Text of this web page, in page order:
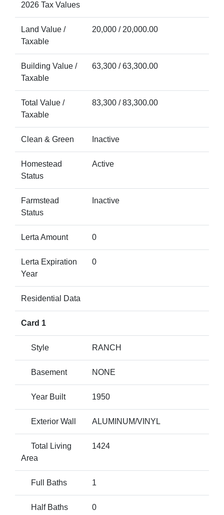
2026 Tax Values
Land Value /
Taxable
20,000 / 20,000.00
Building Value /
Taxable
63,300 / 63,300.00
Total Value /
Taxable
83,300 / 83,300.00
Clean & Green Inactive
Homestead
Status
Active
Farmstead
Status
Inactive
Lerta Amount 0
Lerta Expiration
Year
0
Residential Data
Card 1
Style RANCH
Basement NONE
Year Built 1950
Exterior Wall ALUMINUM/VINYL
Total Living
Area
1424
Full Baths 1
Half Baths 0